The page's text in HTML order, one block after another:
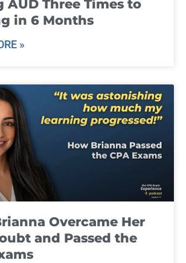
AUD Three Times to
in 6 Months
»
Overcame Her
and Passed the